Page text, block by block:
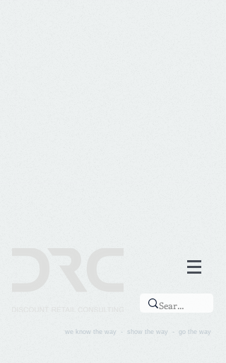
we know the way - show the way - go the way